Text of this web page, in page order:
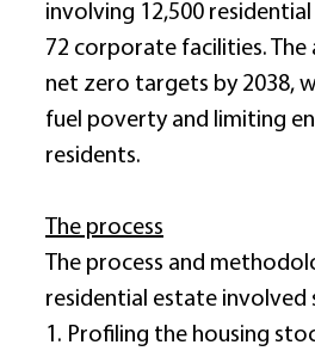
involving 12,500
72 corporate facilities. The
net zero targets by 2038,
fuel poverty and limiting
residents.
The process
The process and
residential estate involved
1. Profiling the housing